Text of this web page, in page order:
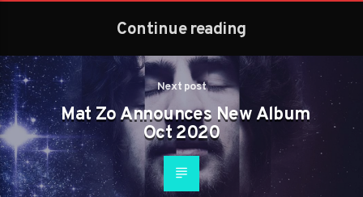
Continue reading
Next post
Mat Zo Announces New Album
Oct 2020